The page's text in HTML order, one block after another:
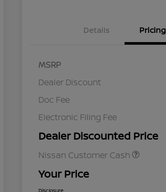
Details Pricing
MSRP
Dealer Discount
Doc Fee
Electronic Filing Fee
Dealer Discounted Price
Nissan Customer Cash
Your Price
Disclosure